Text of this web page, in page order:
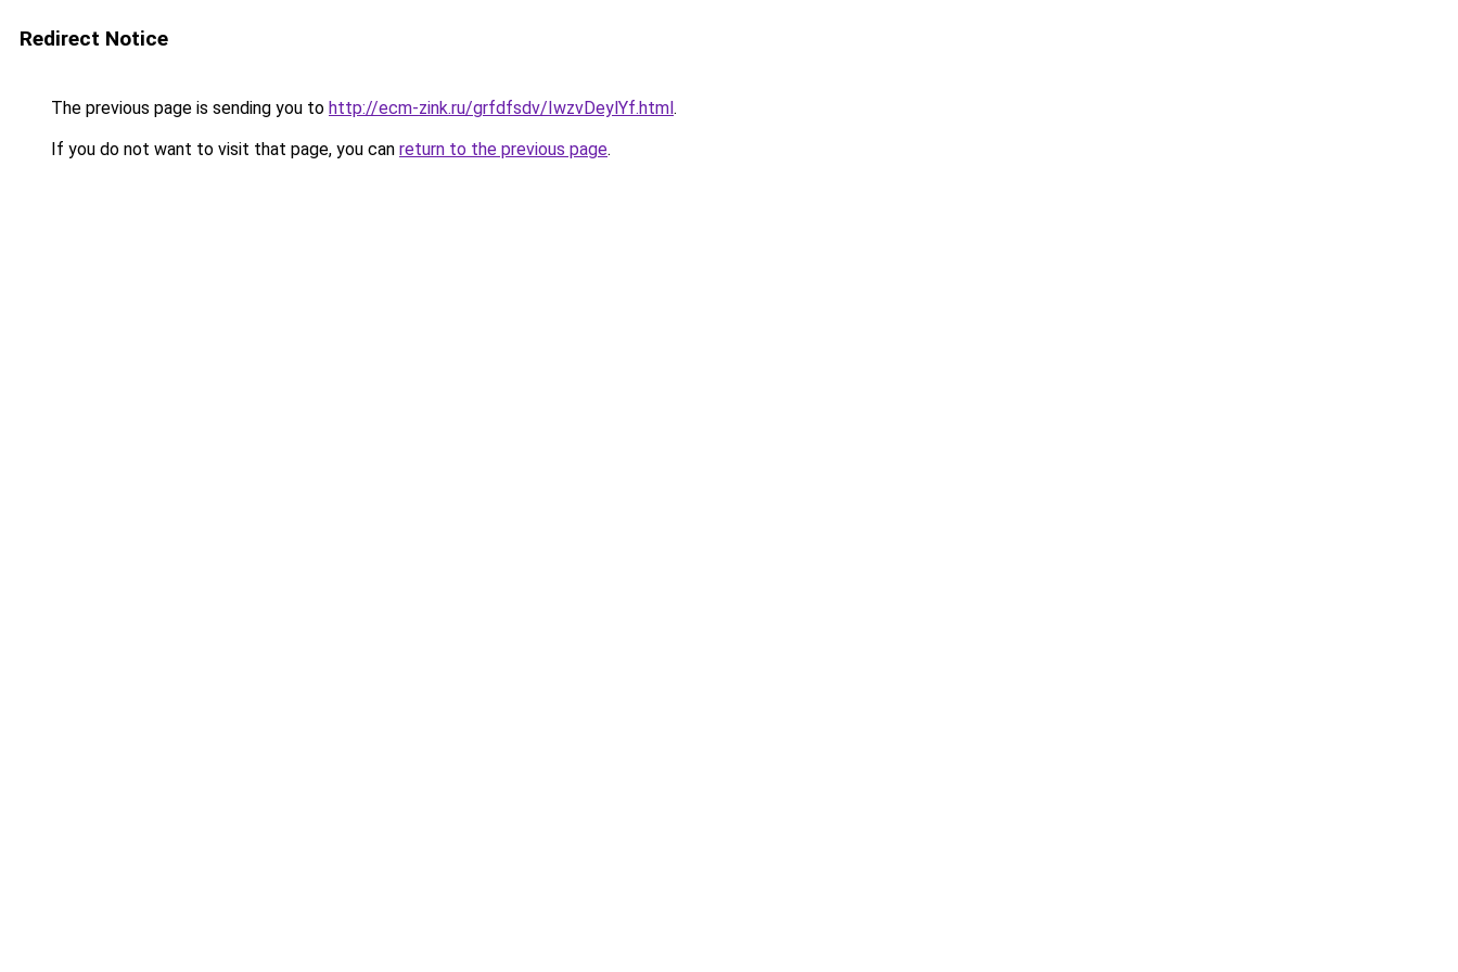
Redirect Notice
The previous page is sending you to http://ecm-zink.ru/grfdfsdv/IwzvDeylYf.html.
If you do not want to visit that page, you can return to the previous page.